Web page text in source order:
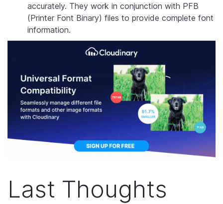
accurately. They work in conjunction with PFB
(Printer Font Binary) files to provide complete font
information.
Last Thoughts